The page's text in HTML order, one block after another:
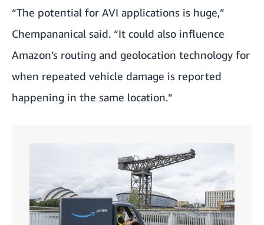
“The potential for AVI applications is huge,”
Chempananical said. “It could also influence
Amazon’s routing and geolocation technology for
when repeated vehicle damage is reported
happening in the same location.”